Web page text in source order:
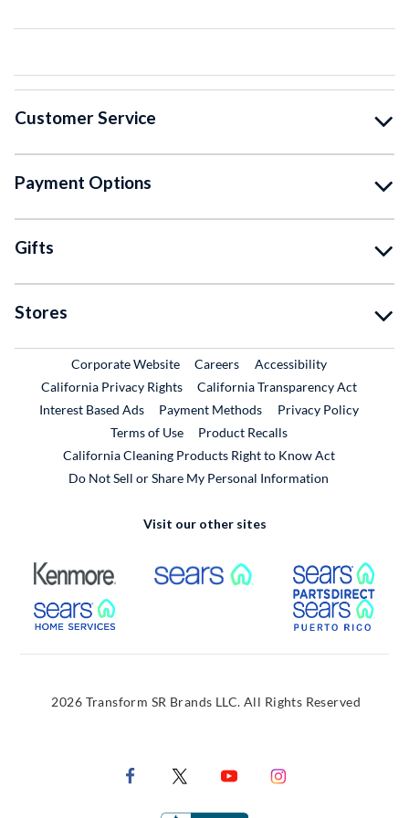
Customer Service
Payment Options
Gifts
Stores
Corporate WebsiteExternal Link
CareersExternal Link
Accessibility
California Privacy Rights
California Transparency Act
Interest Based Ads
Payment Methods
Privacy Policy
Terms of Use
Product RecallsExternal Link
California Cleaning Products Right to Know Act
Do Not Sell or Share My Personal Information
Visit our other sites
External Link External Link
External Link
2026 Transform SR Brands LLC. All Rights Reserved